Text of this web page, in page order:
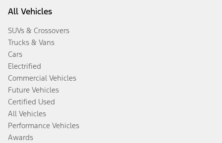
All Vehicles
SUVs & Crossovers
Trucks & Vans
Cars
Electrified
Commercial Vehicles
Future Vehicles
Certified Used
All Vehicles
Performance Vehicles
Awards